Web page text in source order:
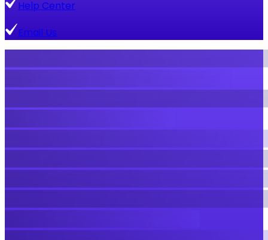
Help Center
Email Us